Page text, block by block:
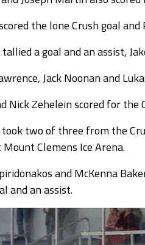
the lone Crush goal
a goal and an assist,
Jack Noonan and
Nick Zehelein scored for the
two of three from the
Mount Clemens Ice Arena.
and McKenna
and an assist.